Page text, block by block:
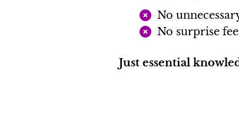
No
No surprise
Just essential